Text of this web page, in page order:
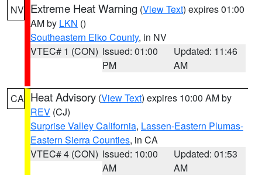
NV Extreme Heat Warning (View Text) expires 01:00
AM by LKN ()
Southeastern Elko County, in NV
VTEC# 1 (CON) Issued: 01:00
PM
Updated: 11:46
AM
CA Heat Advisory (View Text) expires 10:00 AM by
REV (CJ)
Surprise Valley California, Lassen-Eastern Plumas-
Eastern Sierra Counties, in CA
VTEC# 4 (CON) Issued: 10:00
AM
Updated: 01:53
AM